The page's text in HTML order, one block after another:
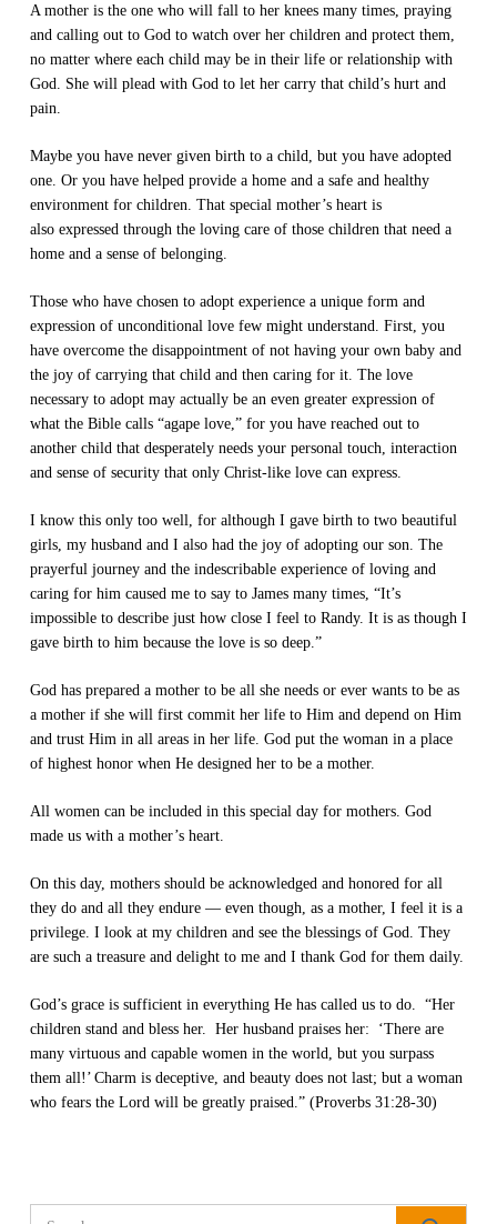
A mother is the one who will fall to her knees many times, praying
and calling out to God to watch over her children and protect them,
no matter where each child may be in their life or relationship with
God. She will plead with God to let her carry that child’s hurt and
pain.
Maybe you have never given birth to a child, but you have adopted
one. Or you have helped provide a home and a safe and healthy
environment for children. That special mother’s heart is
also expressed through the loving care of those children that need a
home and a sense of belonging.
Those who have chosen to adopt experience a unique form and
expression of unconditional love few might understand. First, you
have overcome the disappointment of not having your own baby and
the joy of carrying that child and then caring for it. The love
necessary to adopt may actually be an even greater expression of
what the Bible calls “agape love,” for you have reached out to
another child that desperately needs your personal touch, interaction
and sense of security that only Christ-like love can express.
I know this only too well, for although I gave birth to two beautiful
girls, my husband and I also had the joy of adopting our son. The
prayerful journey and the indescribable experience of loving and
caring for him caused me to say to James many times, “It’s
impossible to describe just how close I feel to Randy. It is as though I
gave birth to him because the love is so deep.”
God has prepared a mother to be all she needs or ever wants to be as
a mother if she will first commit her life to Him and depend on Him
and trust Him in all areas in her life. God put the woman in a place
of highest honor when He designed her to be a mother.
All women can be included in this special day for mothers. God
made us with a mother’s heart.
On this day, mothers should be acknowledged and honored for all
they do and all they endure — even though, as a mother, I feel it is a
privilege. I look at my children and see the blessings of God. They
are such a treasure and delight to me and I thank God for them daily.
God’s grace is sufficient in everything He has called us to do. “Her
children stand and bless her. Her husband praises her: ‘There are
many virtuous and capable women in the world, but you surpass
them all!’ Charm is deceptive, and beauty does not last; but a woman
who fears the Lord will be greatly praised.” (Proverbs 31:28-30)